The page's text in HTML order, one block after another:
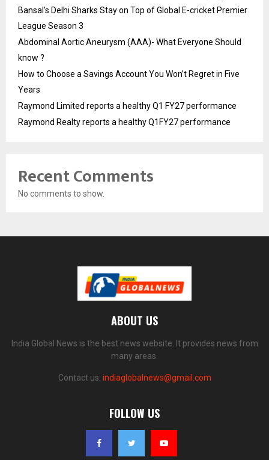
Bansal’s Delhi Sharks Stay on Top of Global E-cricket Premier
League Season 3
Abdominal Aortic Aneurysm (AAA)- What Everyone Should
know ?
How to Choose a Savings Account You Won’t Regret in Five
Years
Raymond Limited reports a healthy Q1 FY27 performance
Raymond Realty reports a healthy Q1FY27 performance
Recent Comments
No comments to show.
ABOUT US
India Global News is the best news website. It provides news from
many areas.
Contact us: indiaglobalnews@gmail.com
FOLLOW US